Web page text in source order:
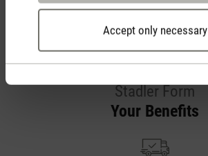
Accept only necessary
Stadler Form
Your Benefits